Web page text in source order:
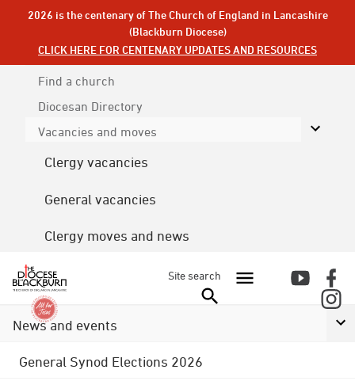
2026 is the centenary of The Church of England in Lancashire
(Blackburn Diocese)
CLICK HERE FOR CENTENARY UPDATES AND RESOURCES
Find a church
Diocesan Directory
Vacancies and moves
Clergy vacancies
General vacancies
Clergy moves and news
Site search
News and events
General Synod Elections 2026